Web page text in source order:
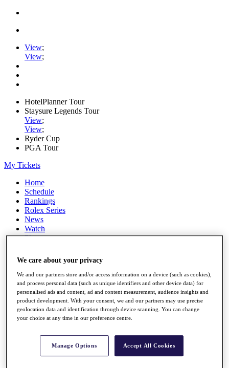
View;
View;
HotelPlanner Tour
Staysure Legends Tour
View;
View;
Ryder Cup
PGA Tour
My Tickets
Home
Schedule
Rankings
Rolex Series
News
Watch
Players
Q School
Destinations
Full Schedule
All You Need to Know
Rankings
Race to Dubai Rankings Bonus Pool
We care about your privacy
We and our partners store and/or access information on a device (such as cookies),
and process personal data (such as unique identifiers and other device data) for
personalised ads and content, ad and content measurement, audience insights and
product development. With your consent, we and our partners may use precise
geolocation data and identification through device scanning. You can change
your choice at any time in our preference centre.
Manage Options Accept All Cookies